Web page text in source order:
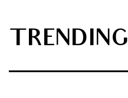
TRENDING